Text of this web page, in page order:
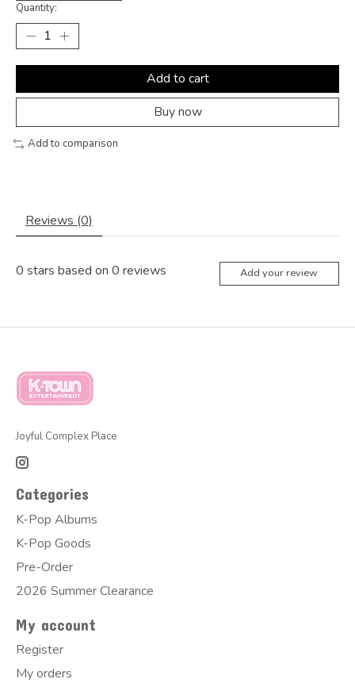
Quantity:
Add to cart
Buy now
Add to comparison
Reviews (0)
0 stars based on 0 reviews Add your review
Joyful Complex Place
Categories
K-Pop Albums
K-Pop Goods
Pre-Order
2026 Summer Clearance
My account
Register
My orders